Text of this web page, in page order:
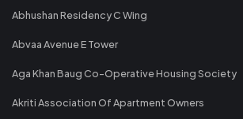
Abhushan Residency C Wing
Abvaa Avenue E Tower
Aga Khan Baug Co-Operative Housing Society
Akriti Association Of Apartment Owners